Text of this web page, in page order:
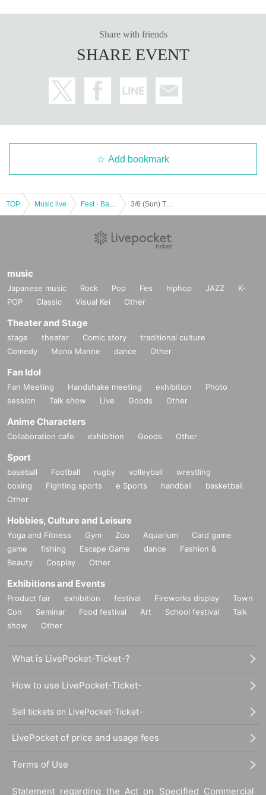
Share with friends
SHARE EVENT
Add bookmark
TOP Music live
music
Japanese music Rock Pop Fes hiphop JAZZ
K-
POP
Classic Visual Kei Other
Theater and Stage
stage theater Comic story
traditional culture
Comedy
Mono Manne dance Other
Fan Idol
Fan Meeting Handshake meeting exhibition
Photo
session
Talk show Live Goods Other
Anime Characters
Collaboration cafe exhibition Goods Other
Sport
baseball Football rugby volleyball
wrestling
boxing
Fighting sports e Sports handball
basketball
Other
Hobbies, Culture and Leisure
Yoga and Fitness Gym Zoo Aquarium
Card game
game
fishing Escape Game dance
Fashion &
Beauty
Cosplay Other
Exhibitions and Events
Product fair exhibition festival Fireworks display
Town
Con
Seminar Food festival Art School festival
Talk
show
Other
What is LivePocket-Ticket-?
How to use LivePocket-Ticket-
Sell tickets on LivePocket-Ticket-
LivePocket of price and usage fees
Terms of Use
Statement regarding the Act on Specified Commercial